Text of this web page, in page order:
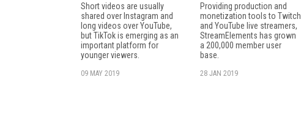
Short videos are usually
shared over Instagram and
long videos over YouTube,
but TikTok is emerging as an
important platform for
younger viewers.
09 MAY 2019
Providing production and
monetization tools to Twitch
and YouTube live streamers,
StreamElements has grown
a 200,000 member user
base.
28 JAN 2019